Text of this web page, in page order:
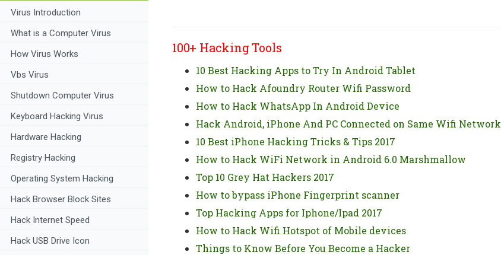
Virus Introduction
What is a Computer Virus
How Virus Works
Vbs Virus
Shutdown Computer Virus
Keyboard Hacking Virus
Hardware Hacking
Registry Hacking
Operating System Hacking
Hack Browser Block Sites
Hack Internet Speed
Hack USB Drive Icon
100+ Hacking Tools
10 Best Hacking Apps to Try In Android Tablet
How to Hack Afoundry Router Wifi Password
How to Hack WhatsApp In Android Device
Hack Android, iPhone And PC Connected on Same Wifi Network
10 Best iPhone Hacking Tricks & Tips 2017
How to Hack WiFi Network in Android 6.0 Marshmallow
Top 10 Grey Hat Hackers 2017
How to bypass iPhone Fingerprint scanner
Top Hacking Apps for Iphone/Ipad 2017
How to Hack Wifi Hotspot of Mobile devices
Things to Know Before You Become a Hacker